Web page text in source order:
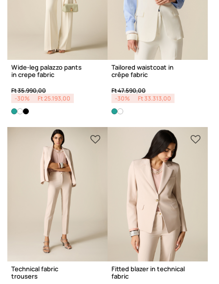
Wide-leg palazzo pants
in crepe fabric
Price reduced from
Ft 35.990,00to
-30%
Ft 25.193,00
Tailored waistcoat in
crêpe fabric
Price reduced from
Ft 47.590,00to
-30%
Ft 33.313,00
Technical fabric
trousers
Fitted blazer in technical
fabric